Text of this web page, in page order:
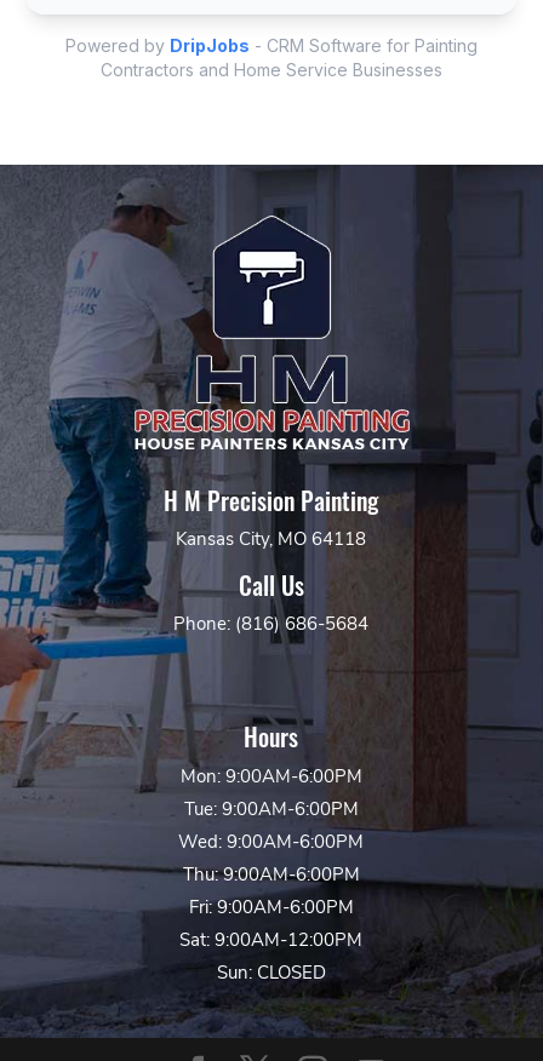
H M Precision Painting
Kansas City, MO 64118
Call Us
Phone: (816) 686-5684
Hours
Mon: 9:00AM-6:00PM
Tue: 9:00AM-6:00PM
Wed: 9:00AM-6:00PM
Thu: 9:00AM-6:00PM
Fri: 9:00AM-6:00PM
Sat: 9:00AM-12:00PM
Sun: CLOSED